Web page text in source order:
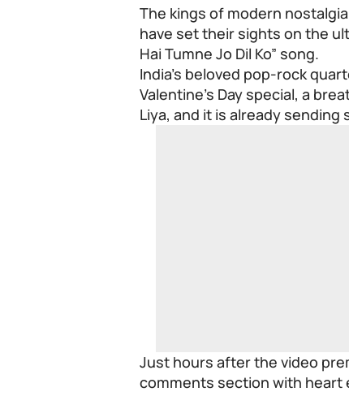
The kings of modern
have set their sights on the
Hai Tumne Jo Dil Ko” song.
India’s beloved pop-rock
Valentine’s Day special, a
Liya, and it is already sending
Just hours after the video
comments section with heart